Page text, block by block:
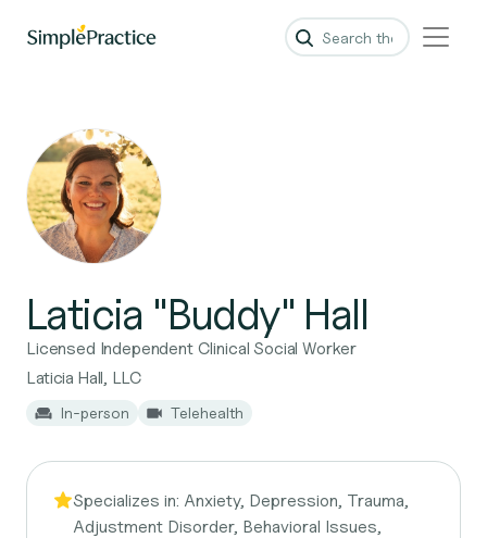
Laticia "Buddy" Hall
Licensed Independent Clinical Social Worker
Laticia Hall, LLC
In-person Telehealth
Specializes in: Anxiety, Depression, Trauma,
Adjustment Disorder, Behavioral Issues,